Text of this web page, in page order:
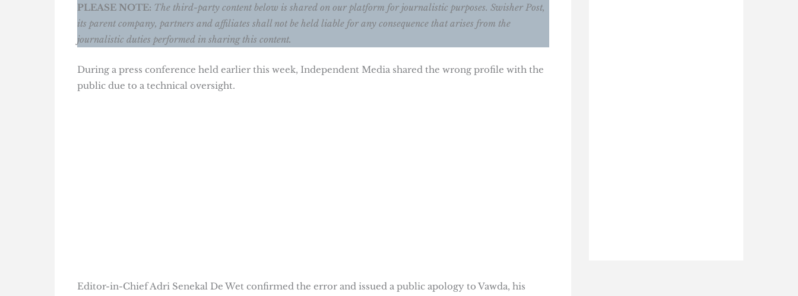
PLEASE NOTE: The third-party content below is shared on our platform for journalistic purposes. Swisher Post,
its parent company, partners and affiliates shall not be held liable for any consequence that arises from the
journalistic duties performed in sharing this content.
During a press conference held earlier this week, Independent Media shared the wrong profile with the
public due to a technical oversight.
Editor-in-Chief Adri Senekal De Wet confirmed the error and issued a public apology to Vawda, his